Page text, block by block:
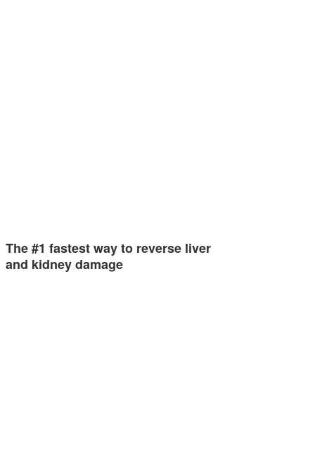
The #1 fastest way to reverse liver
and kidney damage